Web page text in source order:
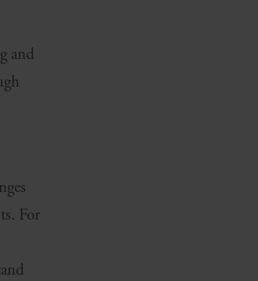
and
For